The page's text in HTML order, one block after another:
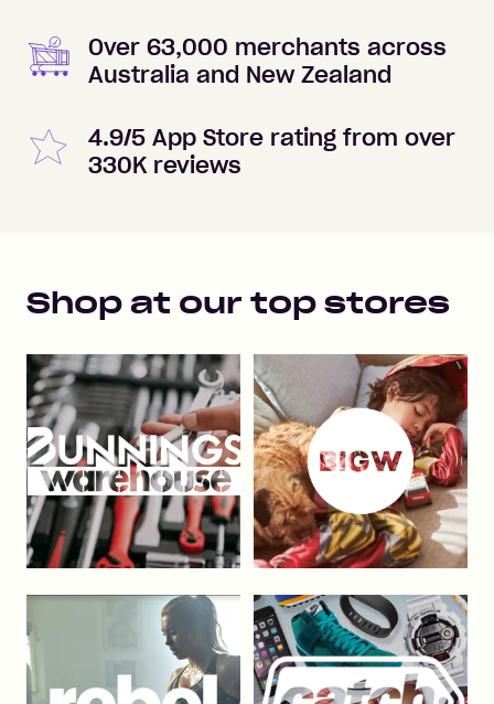
Over 63,000 merchants across
Australia and New Zealand
4.9/5 App Store rating from over
330K reviews
Shop at our top stores